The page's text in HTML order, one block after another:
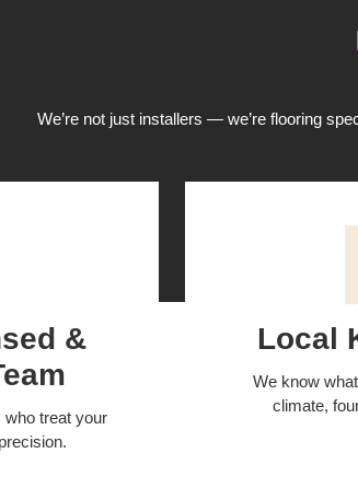
We’re not just installers — we’re flooring
&
who treat your
Local
We know
climate,